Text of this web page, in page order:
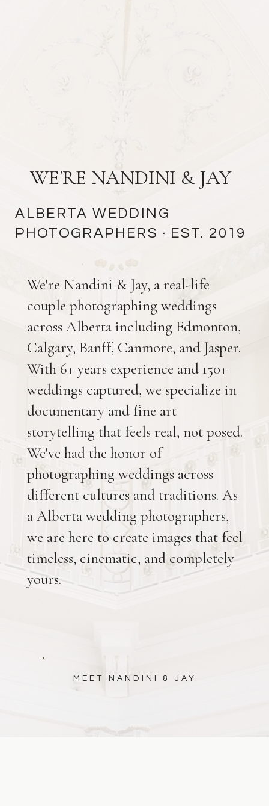
ALBERTA WEDDING
PHOTOGRAPHERS · EST. 2019
WE'RE NANDINI & JAY
We're Nandini & Jay, a real-life
couple photographing weddings
across Alberta including Edmonton,
Calgary, Banff, Canmore, and Jasper.
With 6+ years experience and 150+
weddings captured, we specialize in
documentary and fine art
storytelling that feels real, not posed.
We've had the honor of
photographing weddings across
different cultures and traditions. As
a Alberta wedding photographers,
we are here to create images that feel
timeless, cinematic, and completely
yours.
MEET NANDINI & JAY